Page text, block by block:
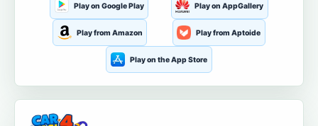
Play on Google Play Play on AppGallery
Play from Amazon Play from Aptoide
Play on the App Store